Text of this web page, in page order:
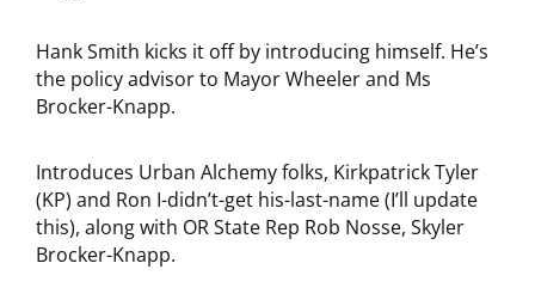
Hank Smith kicks it off by introducing himself. He’s
the policy advisor to Mayor Wheeler and Ms
Brocker-Knapp.
Introduces Urban Alchemy folks, Kirkpatrick Tyler
(KP) and Ron I-didn’t-get his-last-name (I’ll update
this), along with OR State Rep Rob Nosse, Skyler
Brocker-Knapp.